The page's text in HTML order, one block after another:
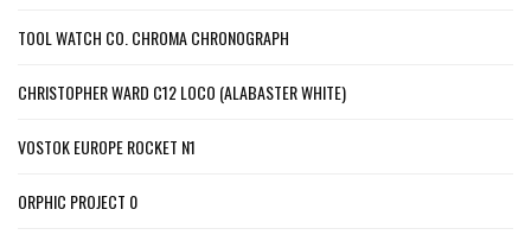
TOOL WATCH CO. CHROMA CHRONOGRAPH
CHRISTOPHER WARD C12 LOCO (ALABASTER WHITE)
VOSTOK EUROPE ROCKET N1
ORPHIC PROJECT 0